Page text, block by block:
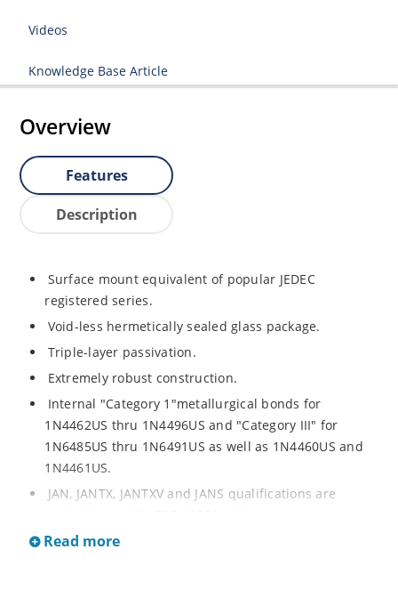
Videos
Knowledge Base Article
Overview
Features
Description
Surface mount equivalent of popular JEDEC
registered series.
Void-less hermetically sealed glass package.
Triple-layer passivation.
Extremely robust construction.
Internal "Category 1"metallurgical bonds for
1N4462US thru 1N4496US and "Category III" for
1N6485US thru 1N6491US as well as 1N4460US and
1N4461US.
JAN, JANTX, JANTXV and JANS qualifications are
RoHS compliant versions available (commercial grade
Read more